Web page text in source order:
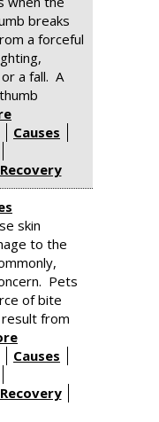
breaks
a forceful
a fall. A
Causes
Recovery
skin
to the
Pets
of bite
from
Causes
Recovery